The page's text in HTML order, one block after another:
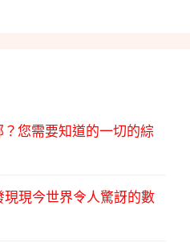
您需要知道的一切的綜
現今世界令人驚訝的數